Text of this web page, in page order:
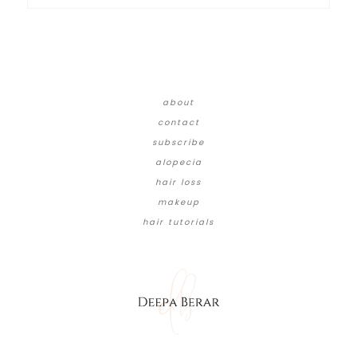
about
contact
subscribe
alopecia
hair loss
makeup
hair tutorials